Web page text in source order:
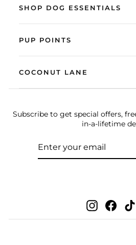
SHOP DOG ESSENTIALS
PUP POINTS
COCONUT LANE
Subscribe to get special offers,
in-a-lifetime
Instagram